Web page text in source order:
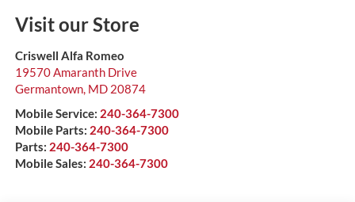
Visit our Store
Criswell Alfa Romeo
19570 Amaranth Drive
Germantown, MD 20874
Mobile Service: 240-364-7300
Mobile Parts: 240-364-7300
Parts: 240-364-7300
Mobile Sales: 240-364-7300